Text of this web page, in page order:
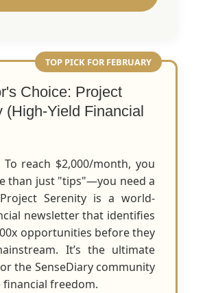
TOP PICK FOR FEBRUARY
Choice: Project
(High-Yield Financial
To reach $2,000/month, you
than just "tips"—you need a
Serenity is a world-
newsletter that identifies
opportunities before they
It’s the ultimate
the SenseDiary community
financial freedom.